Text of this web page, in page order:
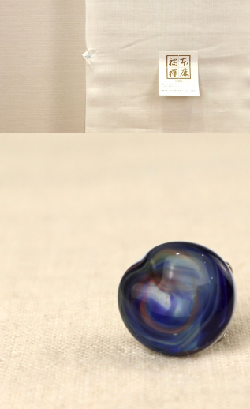
¥5,500
detail